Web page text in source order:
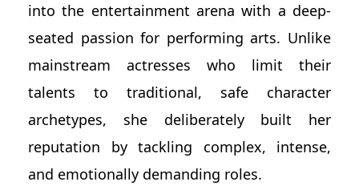
into the entertainment arena with a deep-
seated passion for performing arts. Unlike
mainstream actresses who limit their
talents to traditional, safe character
archetypes, she deliberately built her
reputation by tackling complex, intense,
and emotionally demanding roles.